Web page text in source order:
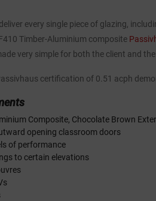
every single piece of glazing,
Timber-Aluminium composite
very simple for both the client and
certification of 0.51 acph
Composite, Chocolate Brown
opening classroom doors
of performance
to certain elevations